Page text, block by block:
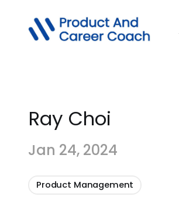
Ray Choi
Jan 24, 2024
Product Management